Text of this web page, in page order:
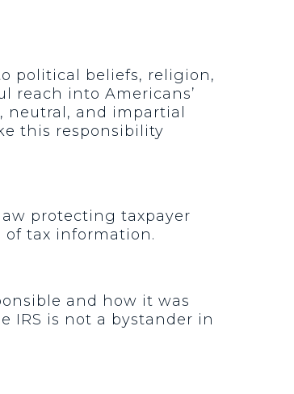
political beliefs, religion,
reach into Americans’
neutral, and impartial
this responsibility
protecting taxpayer
tax information.
and how it was
IRS is not a bystander in